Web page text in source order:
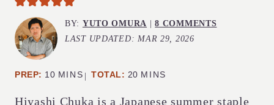
Hiyashi Chuka is a Japanese summer staple
BY: YUTO OMURA |8 COMMENTS
LAST UPDATED:MAR 29, 2026
PREP: 10 MINUTES
MINS TOTAL: 20 MINUTES
MINS